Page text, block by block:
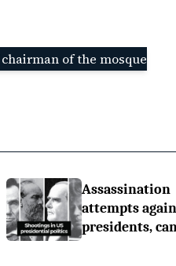
of the mosque
Assassination
attempts
presidents,